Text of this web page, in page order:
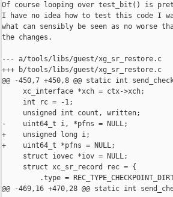
Of course looping over test_bit() is
I have no idea how to test this code I
what can sensibly be seen as no worse
the changes.
--- a/tools/libs/guest/xg_sr_restore.c
+++ b/tools/libs/guest/xg_sr_restore.c
@@ -450,7 +450,8 @@ static int
     xc_interface *xch = ctx->xch;
     int rc = -1;
     unsigned int count, written;
-    uint64_t i, *pfns = NULL;
+    unsigned long i;
+    uint64_t *pfns = NULL;
     struct iovec *iov = NULL;
     struct xc_sr_record rec = {
.type =
@@ -469,16 +470,28 @@ static int